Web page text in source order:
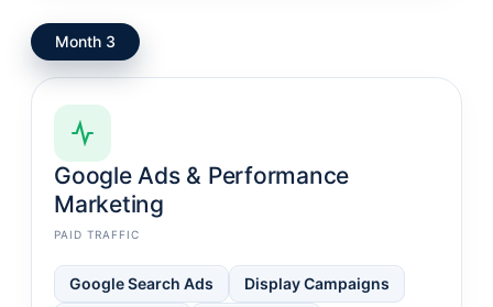
Month 3
Google Ads & Performance
Marketing
PAID TRAFFIC
Google Search Ads
Display Campaigns